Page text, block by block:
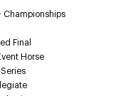
Championships
Final
Horse